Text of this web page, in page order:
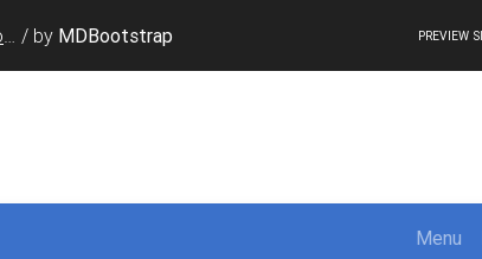
Bootstrap Menu - large dropdown / by MDBootstrap PREVIEW